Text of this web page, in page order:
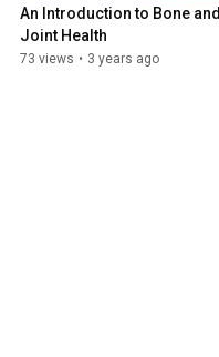
An Introduction to Bone and
Joint Health
73 views • 3 years ago